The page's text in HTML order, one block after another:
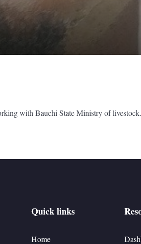
with Bauchi State Ministry of livestock.
Quick links
Home